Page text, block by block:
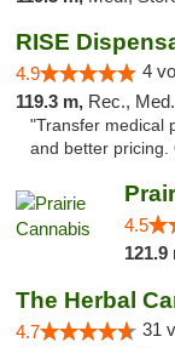
RISE
4.9 4
119.3 m, Rec., Med.,
"Transfer medical
and better pricing.
4.5
121.9
The Herbal
4.7 31